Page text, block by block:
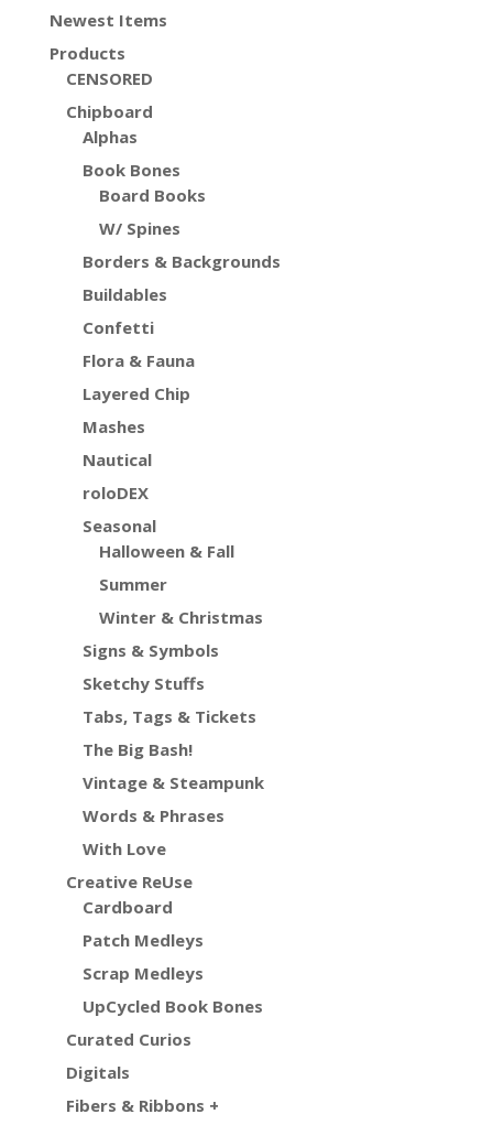
Newest Items
Products
CENSORED
Chipboard
Alphas
Book Bones
Board Books
W/ Spines
Borders & Backgrounds
Buildables
Confetti
Flora & Fauna
Layered Chip
Mashes
Nautical
roloDEX
Seasonal
Halloween & Fall
Summer
Winter & Christmas
Signs & Symbols
Sketchy Stuffs
Tabs, Tags & Tickets
The Big Bash!
Vintage & Steampunk
Words & Phrases
With Love
Creative ReUse
Cardboard
Patch Medleys
Scrap Medleys
UpCycled Book Bones
Curated Curios
Digitals
Fibers & Ribbons +